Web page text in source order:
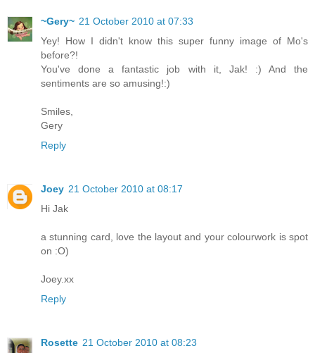
~Gery~ 21 October 2010 at 07:33
Yey! How I didn't know this super funny image of Mo's
before?!
You've done a fantastic job with it, Jak! :) And the
sentiments are so amusing!:)
Smiles,
Gery
Reply
Joey 21 October 2010 at 08:17
Hi Jak
a stunning card, love the layout and your colourwork is spot
on :O)
Joey.xx
Reply
Rosette 21 October 2010 at 08:23